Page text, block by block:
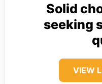
Solid
seeking
VIEW